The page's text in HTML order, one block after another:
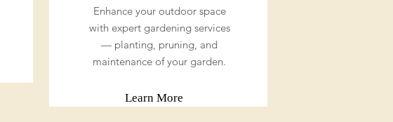
Enhance your outdoor space
with expert gardening services
— planting, pruning, and
maintenance of your garden.
Learn More